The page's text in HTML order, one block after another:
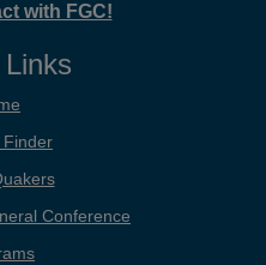
with FGC!
Conference